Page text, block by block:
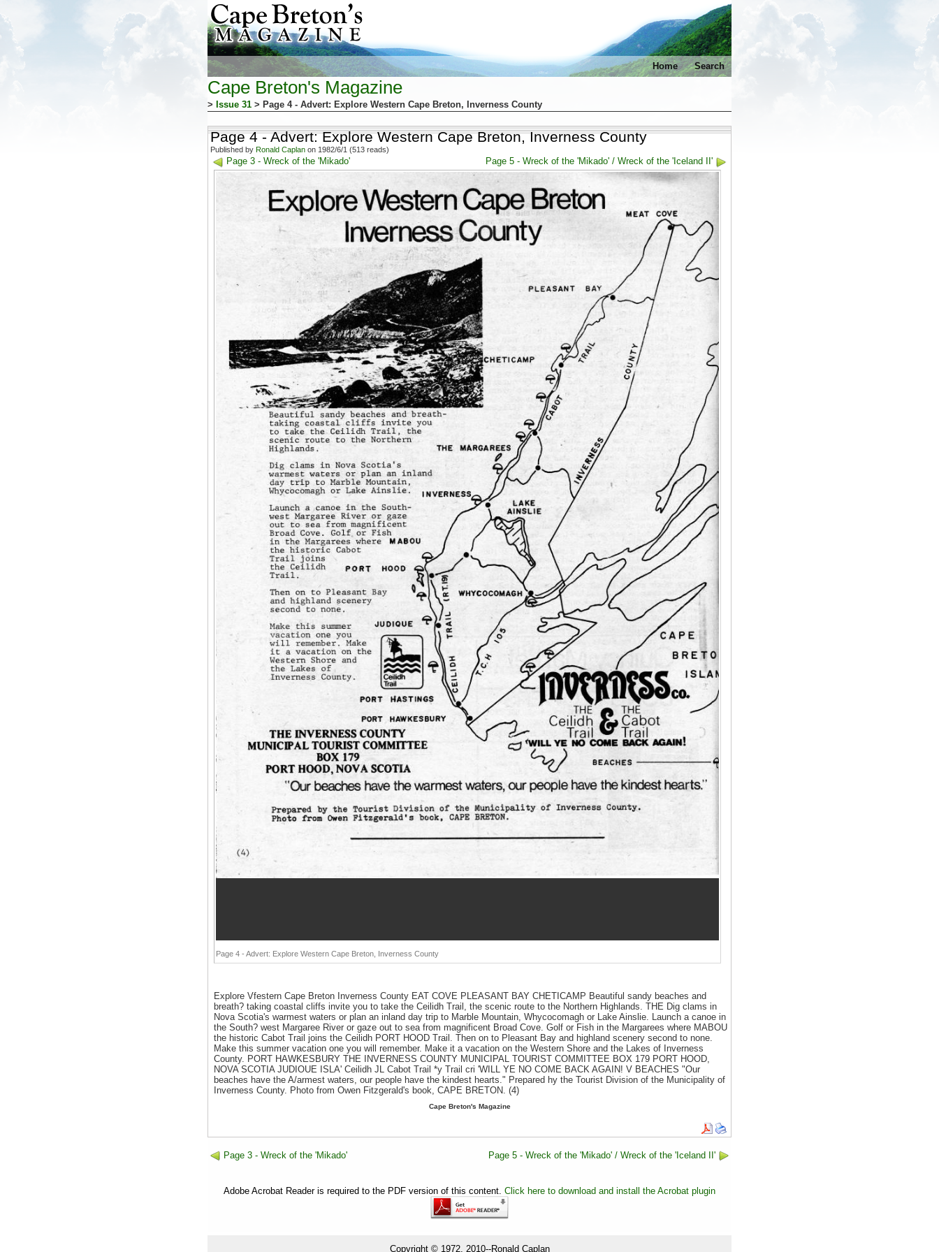
Home Search
Cape Breton's Magazine
> Issue 31 > Page 4 - Advert: Explore Western Cape Breton, Inverness County
Page 4 - Advert: Explore Western Cape Breton, Inverness County
Published by Ronald Caplan on 1982/6/1 (513 reads)
Page 3 - Wreck of the 'Mikado' Page 5 - Wreck of the 'Mikado' / Wreck of the 'Iceland II'
Page 4 - Advert: Explore Western Cape Breton, Inverness County
Explore Vfestern Cape Breton Inverness County EAT COVE PLEASANT BAY CHETICAMP Beautiful sandy beaches and
breath? taking coastal cliffs invite you to take the Ceilidh Trail, the scenic route to the Northern Highlands. THE Dig clams in
Nova Scotia's warmest waters or plan an inland day trip to Marble Mountain, Whycocomagh or Lake Ainslie. Launch a canoe in
the South? west Margaree River or gaze out to sea from magnificent Broad Cove. Golf or Fish in the Margarees where MABOU
the historic Cabot Trail joins the Ceilidh PORT HOOD Trail. Then on to Pleasant Bay and highland scenery second to none.
Make this summer vacation one you will remember. Make it a vacation on the Western Shore and the Lakes of Inverness
County. PORT HAWKESBURY THE INVERNESS COUNTY MUNICIPAL TOURIST COMMITTEE BOX 179 PORT HOOD,
NOVA SCOTIA JUDIOUE ISLA' Ceilidh JL Cabot Trail *y Trail cri 'WILL YE NO COME BACK AGAIN! V BEACHES "Our
beaches have the A/armest waters, our people have the kindest hearts." Prepared hy the Tourist Division of the Municipality of
Inverness County. Photo from Owen Fitzgerald's book, CAPE BRETON. (4)
Cape Breton's Magazine
Page 3 - Wreck of the 'Mikado' Page 5 - Wreck of the 'Mikado' / Wreck of the 'Iceland II'
Adobe Acrobat Reader is required to the PDF version of this content. Click here to download and install the Acrobat plugin
Copyright © 1972, 2010--Ronald Caplan